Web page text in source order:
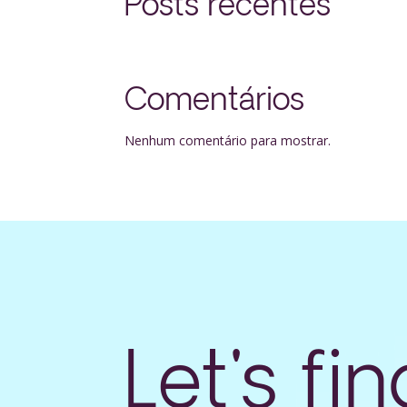
Posts recentes
Comentários
Nenhum comentário para mostrar.
Let's